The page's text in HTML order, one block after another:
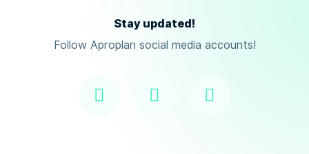
Stay updated!
Follow Aproplan social media accounts!